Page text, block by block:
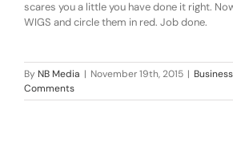
scares you a little you have done it right.
WIGS and circle them in red. Job done.
By NB Media | November 19th, 2015 |
Comments